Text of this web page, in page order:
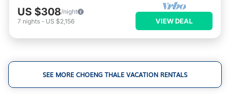
US $308/night
7 nights - US $2,156 VIEW DEAL
SEE MORE CHOENG THALE VACATION RENTALS